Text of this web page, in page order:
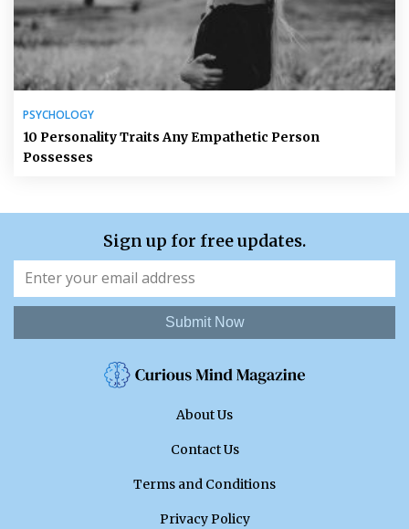
PSYCHOLOGY
10 Personality Traits Any Empathetic Person
Possesses
Sign up for free updates.
Submit Now
About Us
Contact Us
Terms and Conditions
Privacy Policy